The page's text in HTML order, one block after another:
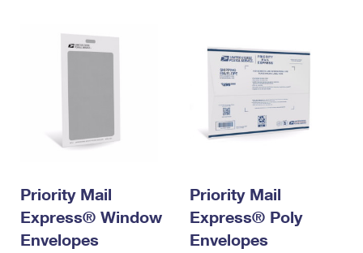
Priority Mail
Express® Window
Envelopes
Priority Mail
Express® Poly
Envelopes